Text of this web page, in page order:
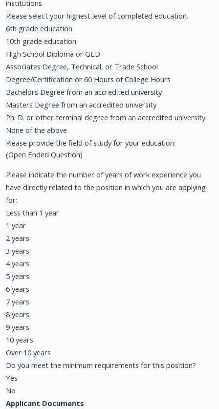
institutions
Please select your highest level of completed education.
6th grade education
10th grade education
High School Diploma or GED
Associates Degree, Technical, or Trade School
Degree/Certification or 60 Hours of College Hours
Bachelors Degree from an accredited university
Masters Degree from an accredited university
Ph. D. or other terminal degree from an accredited university
None of the above
Please provide the field of study for your education:
(Open Ended Question)
Please indicate the number of years of work experience you
have directly related to the position in which you are applying
for:
Less than 1 year
1 year
2 years
3 years
4 years
5 years
6 years
7 years
8 years
9 years
10 years
Over 10 years
Do you meet the minimum requirements for this position?
Yes
No
Applicant Documents